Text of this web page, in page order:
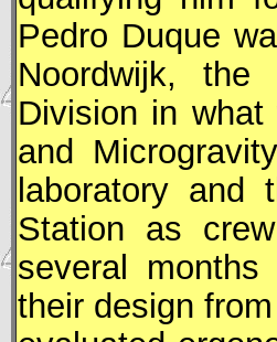
Pedro Duque
Noordwijk, the
Division in
and
laboratory and
Station as
several
their design